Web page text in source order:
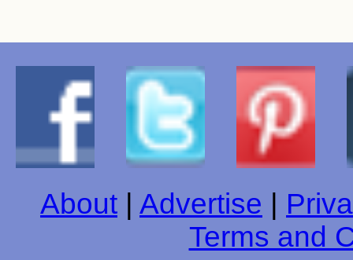
About | Advertise |
Terms and